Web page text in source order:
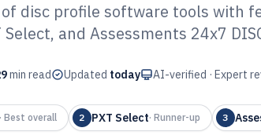
ADVICE Technology Digital Media
Best Disc
disc profile software tools with
and Assessments 24x7
min read Updated today AI-verified · Expert
· Best overall 2 PXT Select· Runner-up 3